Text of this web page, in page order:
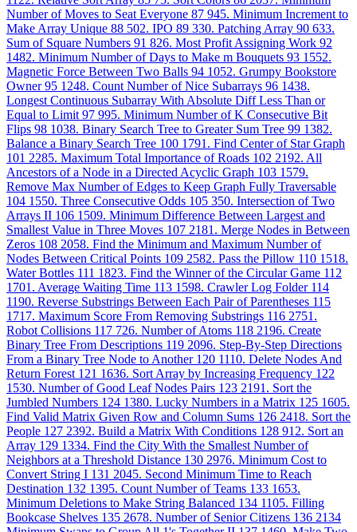
Number of Moves to Seat Everyone 87 945. Minimum Increment to
Make Array Unique 88 502. IPO 89 330. Patching Array 90 633.
Sum of Square Numbers 91 826. Most Profit Assigning Work 92
1482. Minimum Number of Days to Make m Bouquets 93 1552.
Magnetic Force Between Two Balls 94 1052. Grumpy Bookstore
Owner 95 1248. Count Number of Nice Subarrays 96 1438.
Longest Continuous Subarray With Absolute Diff Less Than or
Equal to Limit 97 995. Minimum Number of K Consecutive Bit
Flips 98 1038. Binary Search Tree to Greater Sum Tree 99 1382.
Balance a Binary Search Tree 100 1791. Find Center of Star Graph
101 2285. Maximum Total Importance of Roads 102 2192. All
Ancestors of a Node in a Directed Acyclic Graph 103 1579.
Remove Max Number of Edges to Keep Graph Fully Traversable
104 1550. Three Consecutive Odds 105 350. Intersection of Two
Arrays II 106 1509. Minimum Difference Between Largest and
Smallest Value in Three Moves 107 2181. Merge Nodes in Between
Zeros 108 2058. Find the Minimum and Maximum Number of
Nodes Between Critical Points 109 2582. Pass the Pillow 110 1518.
Water Bottles 111 1823. Find the Winner of the Circular Game 112
1701. Average Waiting Time 113 1598. Crawler Log Folder 114
1190. Reverse Substrings Between Each Pair of Parentheses 115
1717. Maximum Score From Removing Substrings 116 2751.
Robot Collisions 117 726. Number of Atoms 118 2196. Create
Binary Tree From Descriptions 119 2096. Step-By-Step Directions
From a Binary Tree Node to Another 120 1110. Delete Nodes And
Return Forest 121 1636. Sort Array by Increasing Frequency 122
1530. Number of Good Leaf Nodes Pairs 123 2191. Sort the
Jumbled Numbers 124 1380. Lucky Numbers in a Matrix 125 1605.
Find Valid Matrix Given Row and Column Sums 126 2418. Sort the
People 127 2392. Build a Matrix With Conditions 128 912. Sort an
Array 129 1334. Find the City With the Smallest Number of
Neighbors at a Threshold Distance 130 2976. Minimum Cost to
Convert String I 131 2045. Second Minimum Time to Reach
Destination 132 1395. Count Number of Teams 133 1653.
Minimum Deletions to Make String Balanced 134 1105. Filling
Bookcase Shelves 135 2678. Number of Senior Citizens 136 2134